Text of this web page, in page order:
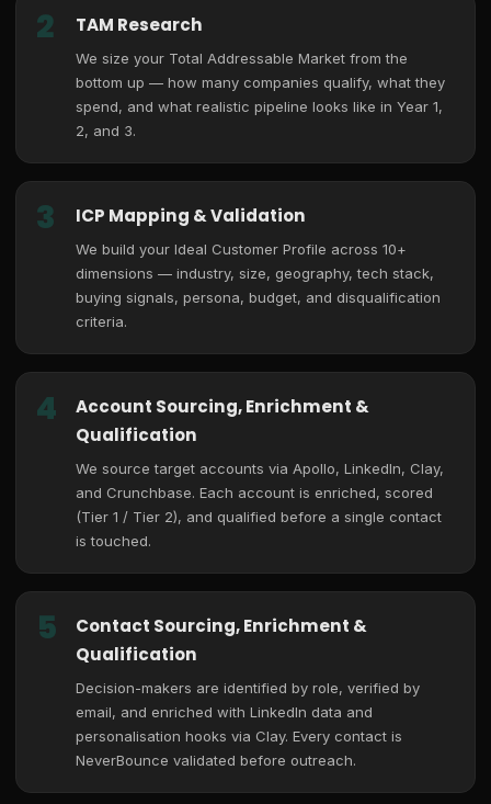
2 TAM Research
We size your Total Addressable Market from the
bottom up — how many companies qualify, what they
spend, and what realistic pipeline looks like in Year 1,
2, and 3.
3 ICP Mapping & Validation
We build your Ideal Customer Profile across 10+
dimensions — industry, size, geography, tech stack,
buying signals, persona, budget, and disqualification
criteria.
4
Account Sourcing, Enrichment &
Qualification
We source target accounts via Apollo, LinkedIn, Clay,
and Crunchbase. Each account is enriched, scored
(Tier 1 / Tier 2), and qualified before a single contact
is touched.
5
Contact Sourcing, Enrichment &
Qualification
Decision-makers are identified by role, verified by
email, and enriched with LinkedIn data and
personalisation hooks via Clay. Every contact is
NeverBounce validated before outreach.